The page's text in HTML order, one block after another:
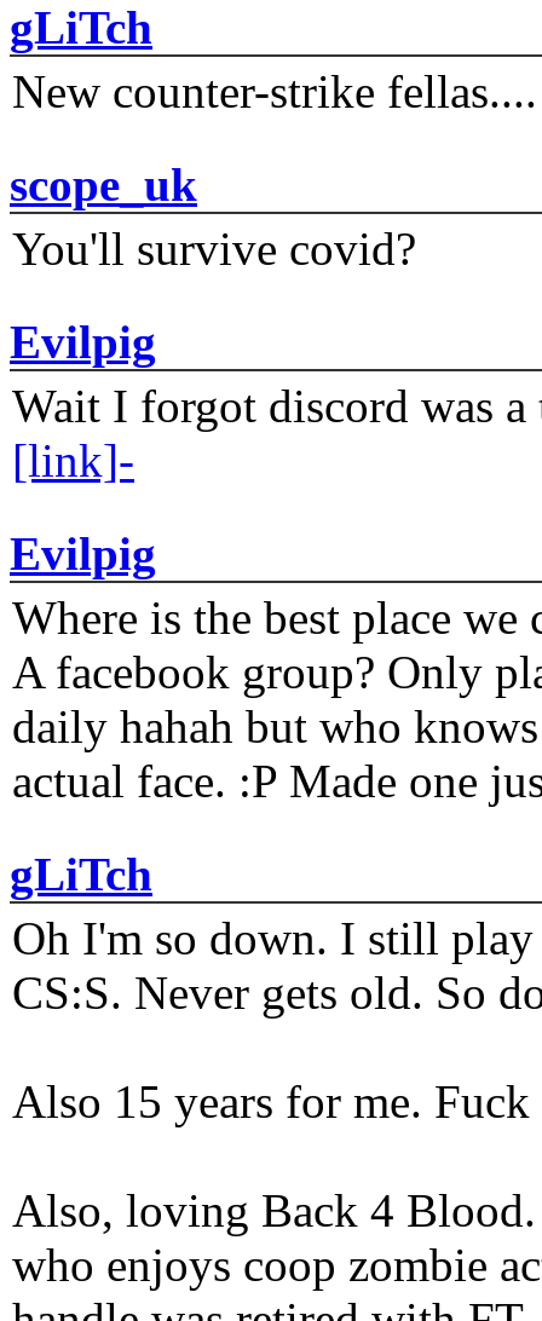
gLiTch
New counter-strike fellas....
scope_uk
You'll survive covid?
Evilpig
Wait I forgot discord was
[link]-
Evilpig
Where is the best place
A facebook group? Only
daily hahah but who
actual face. :P Made one
gLiTch
Oh I'm so down. I still play
CS:S. Never gets old. So
Also 15 years for me.
Also, loving Back 4
who enjoys coop zombie